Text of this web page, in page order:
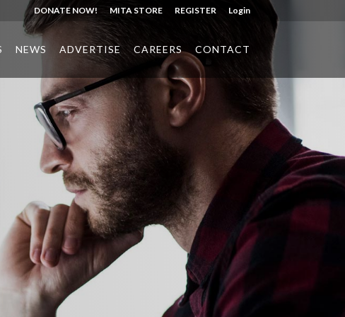
DONATE NOW! MITA STORE REGISTER Login
NEWS ADVERTISE CAREERS CONTACT